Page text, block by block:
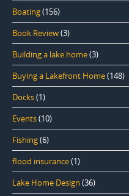
Boating(156)
Book Review(3)
Building a lake home(3)
Buying a Lakefront Home(148)
Docks(1)
Events(10)
Fishing(6)
flood insurance(1)
Lake Home Design (36)